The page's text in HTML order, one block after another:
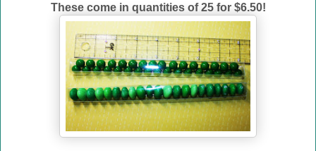
These come in quantities of 25 for $6.50!